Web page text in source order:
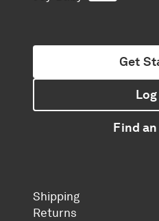
Get
Find
Shipping
Returns